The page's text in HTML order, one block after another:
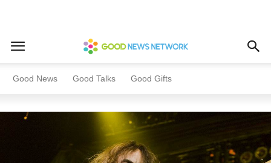
Good News Good Talks Good Gifts
Home This Day In History